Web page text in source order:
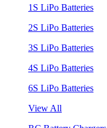
1S LiPo Batteries
2S LiPo Batteries
3S LiPo Batteries
4S LiPo Batteries
6S LiPo Batteries
View All